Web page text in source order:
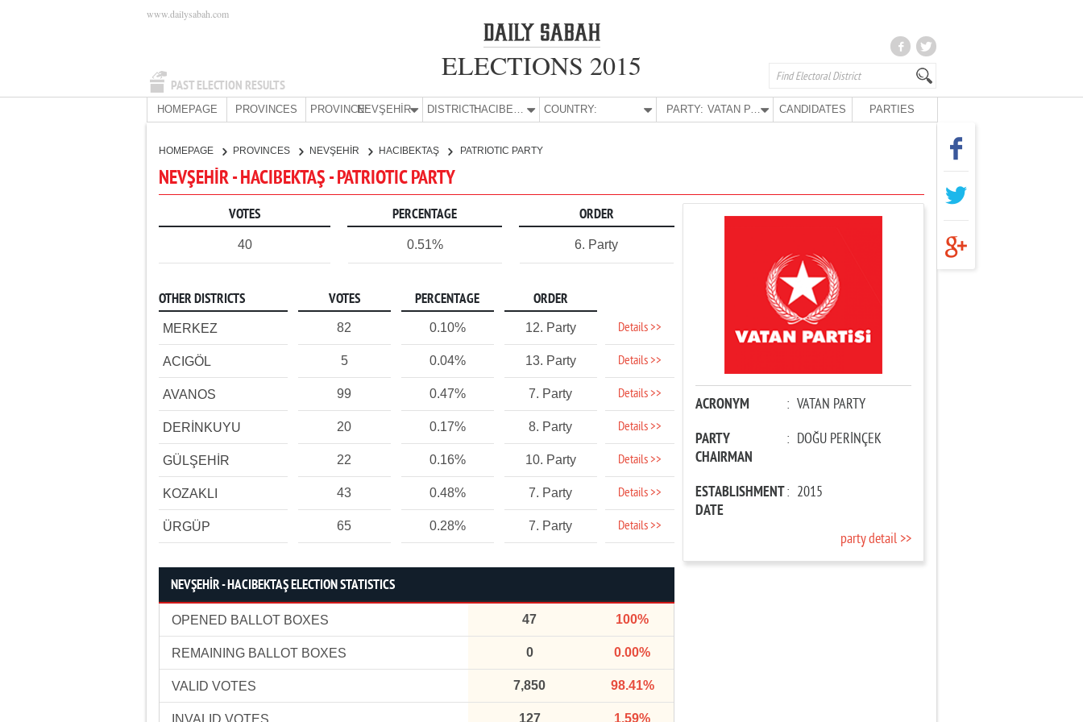
PAST ELECTION RESULTS
www.dailysabah.com
ELECTIONS 2015
HOMEPAGE PROVINCES PROVINCE:NEVŞEHİR DISTRICT: HACIBEKTAŞ COUNTRY: PARTY: VATAN PARTY CANDIDATES PARTIES
HOMEPAGE PROVINCES NEVŞEHİR HACIBEKTAŞ PATRIOTIC PARTY
NEVŞEHİR - HACIBEKTAŞ - PATRIOTIC PARTY
VOTES PERCENTAGE ORDER
40 0.51% 6. Party
OTHER DISTRICTS VOTES PERCENTAGE ORDER
MERKEZ 82 0.10% 12. Party Details >>
ACIGÖL 5 0.04% 13. Party Details >>
AVANOS 99 0.47% 7. Party Details >>
DERİNKUYU 20 0.17% 8. Party Details >>
GÜLŞEHİR 22 0.16% 10. Party Details >>
KOZAKLI 43 0.48% 7. Party Details >>
ÜRGÜP 65 0.28% 7. Party Details >>
NEVŞEHİR - HACIBEKTAŞ ELECTION STATISTICS
OPENED BALLOT BOXES 47 100%
REMAINING BALLOT BOXES 0 0.00%
VALID VOTES 7,850 98.41%
INVALID VOTES 127 1.59%
ACRONYM : VATAN PARTY
PARTY
CHAIRMAN
: DOĞU PERİNÇEK
ESTABLISHMENT
DATE
: 2015
party detail >>